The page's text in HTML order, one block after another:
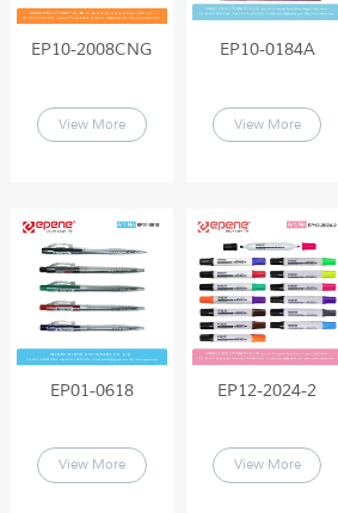
EP10-2008CNG
View More
EP10-0184A
View More
EP01-0618
View More
EP12-2024-2
View More